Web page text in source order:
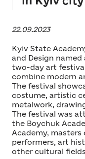
22.09.2023
Kyiv State
and Design
two-day art
combine modern
The festival
costume, artistic
metalwork,
The festival was
the Boychuk
Academy,
performers, art
other cultural